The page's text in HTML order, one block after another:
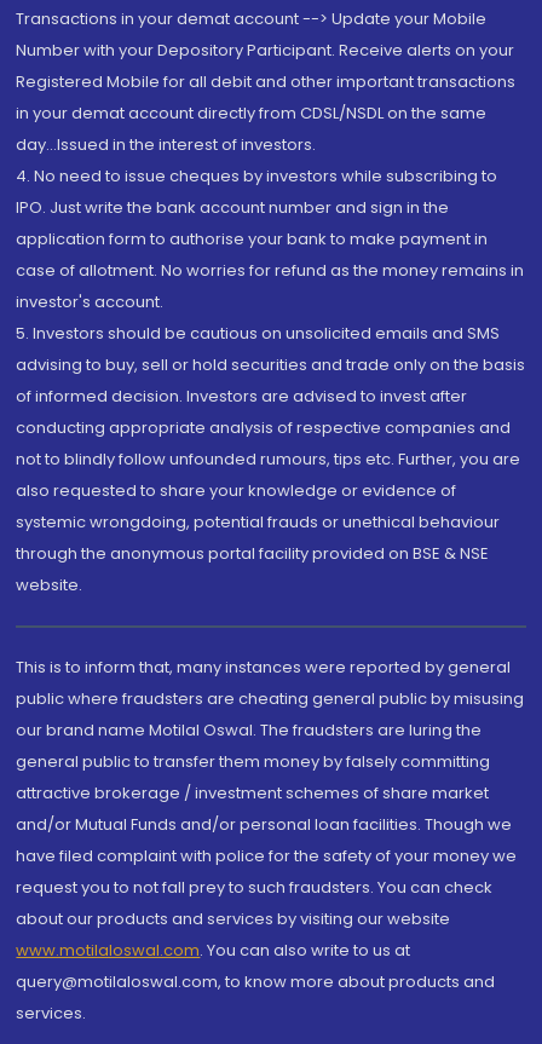
Transactions in your demat account --> Update your Mobile
Number with your Depository Participant. Receive alerts on your
Registered Mobile for all debit and other important transactions
in your demat account directly from CDSL/NSDL on the same
day...Issued in the interest of investors.
4. No need to issue cheques by investors while subscribing to
IPO. Just write the bank account number and sign in the
application form to authorise your bank to make payment in
case of allotment. No worries for refund as the money remains in
investor's account.
5. Investors should be cautious on unsolicited emails and SMS
advising to buy, sell or hold securities and trade only on the basis
of informed decision. Investors are advised to invest after
conducting appropriate analysis of respective companies and
not to blindly follow unfounded rumours, tips etc. Further, you are
also requested to share your knowledge or evidence of
systemic wrongdoing, potential frauds or unethical behaviour
through the anonymous portal facility provided on BSE & NSE
website.
This is to inform that, many instances were reported by general
public where fraudsters are cheating general public by misusing
our brand name Motilal Oswal. The fraudsters are luring the
general public to transfer them money by falsely committing
attractive brokerage / investment schemes of share market
and/or Mutual Funds and/or personal loan facilities. Though we
have filed complaint with police for the safety of your money we
request you to not fall prey to such fraudsters. You can check
about our products and services by visiting our website
www.motilaloswal.com. You can also write to us at
query@motilaloswal.com, to know more about products and
services.